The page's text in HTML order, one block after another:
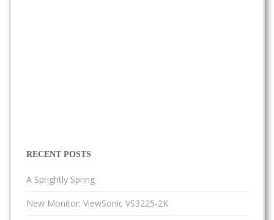
RECENT POSTS
A Sprightly Spring
New Monitor: ViewSonic VS3225-2K